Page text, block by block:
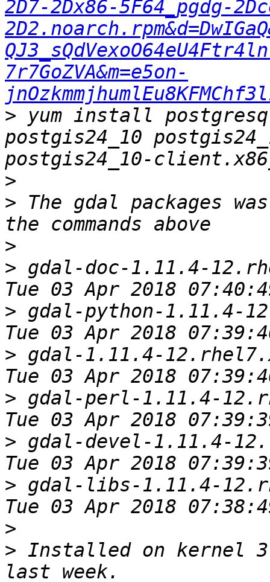
2D7-2Dx86-5F64_pgdg-
7r7GoZVA&m=e5on-
> yum install
postgis24_10
>
> The gdal packages
>
> gdal-doc-1.11.4-
> gdal-python-1.11.4-
> gdal-1.11.4-
> gdal-perl-1.11.4-
> gdal-devel-1.11.4-
> gdal-libs-1.11.4-
>
> Installed on kernel